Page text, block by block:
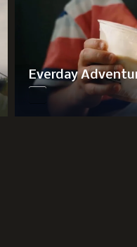
Everday